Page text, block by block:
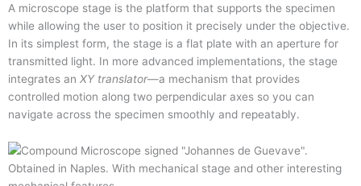
A microscope stage is the platform that supports the specimen
while allowing the user to position it precisely under the objective.
In its simplest form, the stage is a flat plate with an aperture for
transmitted light. In more advanced implementations, the stage
integrates an XY translator—a mechanism that provides
controlled motion along two perpendicular axes so you can
navigate across the specimen smoothly and repeatably.